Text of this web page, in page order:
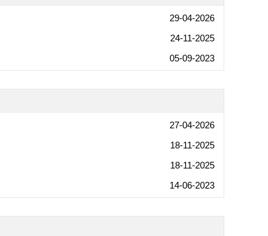
29-04-2026
24-11-2025
05-09-2023
27-04-2026
18-11-2025
18-11-2025
14-06-2023